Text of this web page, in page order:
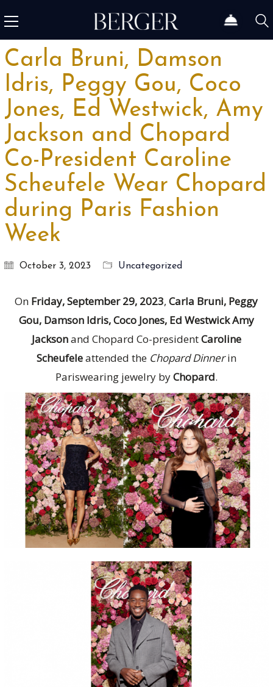
Carla Bruni, Damson
Idris, Peggy Gou, Coco
Jones, Ed Westwick, Amy
Jackson and Chopard
Co-President Caroline
Scheufele Wear Chopard
during Paris Fashion
Week
October 3, 2023 Uncategorized
On Friday, September 29, 2023,Carla Bruni, Peggy
Gou, Damson Idris, Coco Jones, Ed Westwick Amy
Jacksonand Chopard Co-presidentCaroline
Scheufeleattended theChopard Dinnerin
Pariswearing jewelry byChopard.